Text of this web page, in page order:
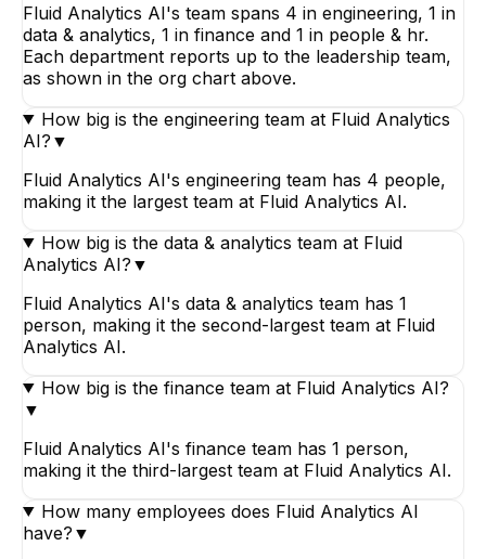
Fluid Analytics AI's team spans 4 in engineering, 1 in
data & analytics, 1 in finance and 1 in people & hr.
Each department reports up to the leadership team,
as shown in the org chart above.
How big is the engineering team at Fluid Analytics
AI? ▼
Fluid Analytics AI's engineering team has 4 people,
making it the largest team at Fluid Analytics AI.
How big is the data & analytics team at Fluid
Analytics AI? ▼
Fluid Analytics AI's data & analytics team has 1
person, making it the second-largest team at Fluid
Analytics AI.
How big is the finance team at Fluid Analytics AI?
▼
Fluid Analytics AI's finance team has 1 person,
making it the third-largest team at Fluid Analytics AI.
How many employees does Fluid Analytics AI
have? ▼